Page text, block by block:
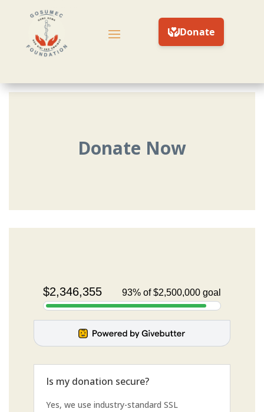
Donate Now
Is my donation secure?
Yes, we use industry-standard SSL